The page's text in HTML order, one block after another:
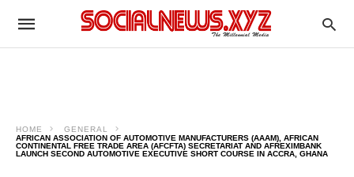
HOME
GENERAL
AFRICAN ASSOCIATION OF AUTOMOTIVE MANUFACTURERS (AAAM), AFRICAN
CONTINENTAL FREE TRADE AREA (AFCFTA) SECRETARIAT AND AFREXIMBANK
LAUNCH SECOND AUTOMOTIVE EXECUTIVE SHORT COURSE IN ACCRA, GHANA